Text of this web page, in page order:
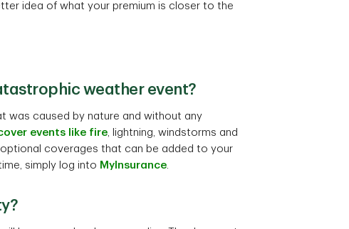
idea of what your premium is closer to the
weather event?
was caused by nature and without any
events like fire, lightning, windstorms and
optional coverages that can be added to your
simply log into MyInsurance.